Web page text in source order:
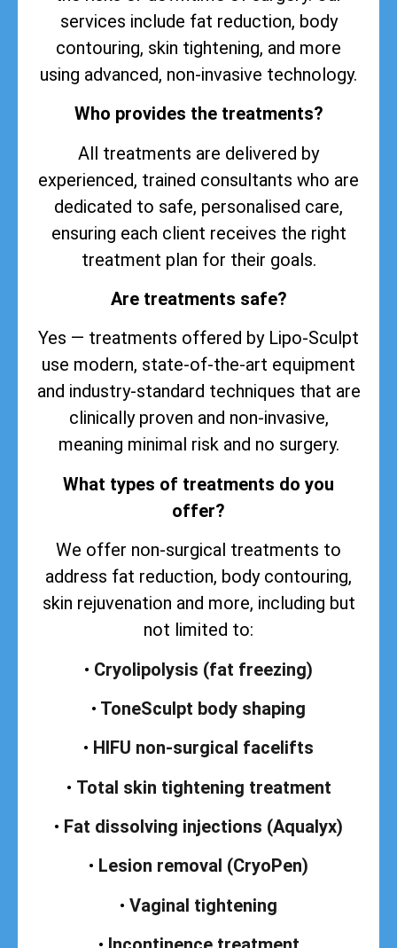
services include fat reduction, body
contouring, skin tightening, and more
using advanced, non-invasive technology.
Who provides the treatments?
All treatments are delivered by
experienced, trained consultants who are
dedicated to safe, personalised care,
ensuring each client receives the right
treatment plan for their goals.
Are treatments safe?
Yes — treatments offered by Lipo-Sculpt
use modern, state-of-the-art equipment
and industry-standard techniques that are
clinically proven and non-invasive,
meaning minimal risk and no surgery.
What types of treatments do you
offer?
We offer non-surgical treatments to
address fat reduction, body contouring,
skin rejuvenation and more, including but
not limited to:
• Cryolipolysis (fat freezing)
• ToneSculpt body shaping
• HIFU non-surgical facelifts
• Total skin tightening treatment
• Fat dissolving injections (Aqualyx)
• Lesion removal (CryoPen)
• Vaginal tightening